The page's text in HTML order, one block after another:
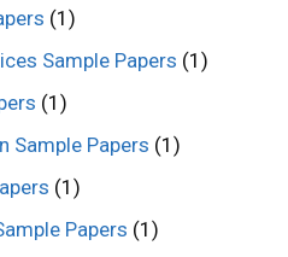
(1)
Sample Papers (1)
(1)
Sample Papers (1)
(1)
Papers (1)